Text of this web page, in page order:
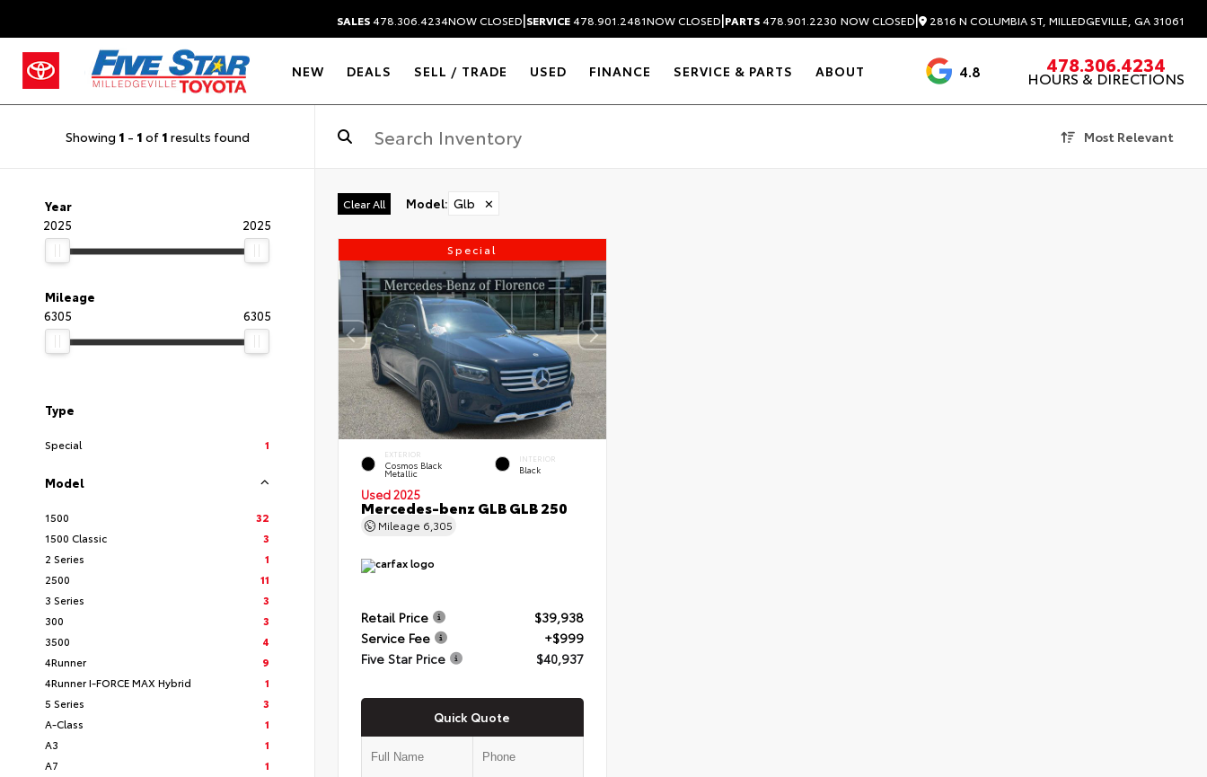
SALES478.306.4234NOW CLOSED|SERVICE478.901.2481NOW CLOSED|PARTS478.901.2230 NOW CLOSED| 2816 N COLUMBIA ST, MILLEDGEVILLE, GA 31061
NEW DEALS SELL / TRADE USED FINANCE SERVICE & PARTS ABOUT 4.8 3488 Reviews
478.306.4234
HOURS & DIRECTIONS
Showing 1 - 1 of 1 results found Most Relevant
Year
2025
2025
Mileage
6305
6305
Type
Special 1
Model
1500
32
1500 Classic
3
2 Series
1
2500
11
3 Series
3
300
3
3500
4
4Runner
9
4Runner I-FORCE MAX Hybrid
1
5 Series
3
A-Class
1
A3
1
A7
1
Clear All Model: Glb ✕
Special
EXTERIOR
Cosmos Black
Metallic
INTERIOR
Black
Used 2025
Mercedes-benz GLB GLB 250
Mileage 6,305
Retail Price
$39,938
Service Fee
+$999
Five Star Price
$40,937
Quick Quote